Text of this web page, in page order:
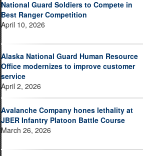
National Guard Soldiers to Compete in
Best Ranger Competition
April 10, 2026
Alaska National Guard Human Resource
Office modernizes to improve customer
service
April 2, 2026
Avalanche Company hones lethality at
JBER Infantry Platoon Battle Course
March 26, 2026